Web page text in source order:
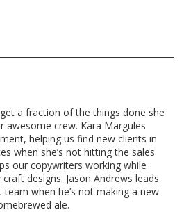
a fraction of the things done she
awesome crew. Kara Margules
helping us find new clients in
when she’s not hitting the sales
our copywriters working while
designs. Jason Andrews leads
when he’s not making a new
ale.